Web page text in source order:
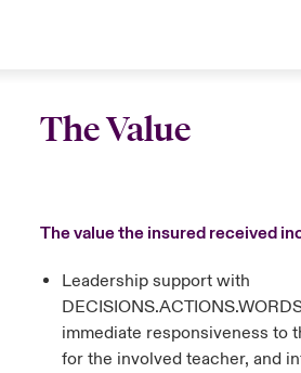
The Value
The value the insured received
Leadership support with
immediate responsiveness to
for the involved teacher, and